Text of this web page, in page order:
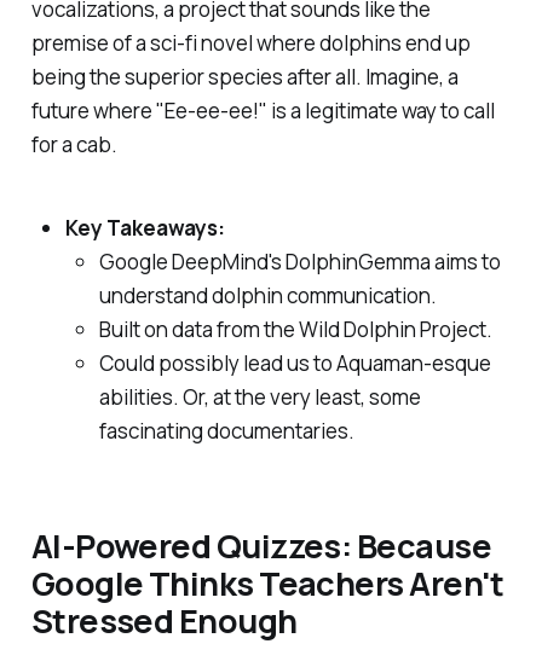
vocalizations, a project that sounds like the
premise of a sci-fi novel where dolphins end up
being the superior species after all. Imagine, a
future where "Ee-ee-ee!" is a legitimate way to call
for a cab.
Key Takeaways:
Google DeepMind's DolphinGemma aims to
understand dolphin communication.
Built on data from the Wild Dolphin Project.
Could possibly lead us to Aquaman-esque
abilities. Or, at the very least, some
fascinating documentaries.
AI-Powered Quizzes: Because
Google Thinks Teachers Aren't
Stressed Enough